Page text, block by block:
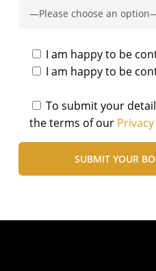
I am happy to be
I am happy to be
To submit your
the terms of our